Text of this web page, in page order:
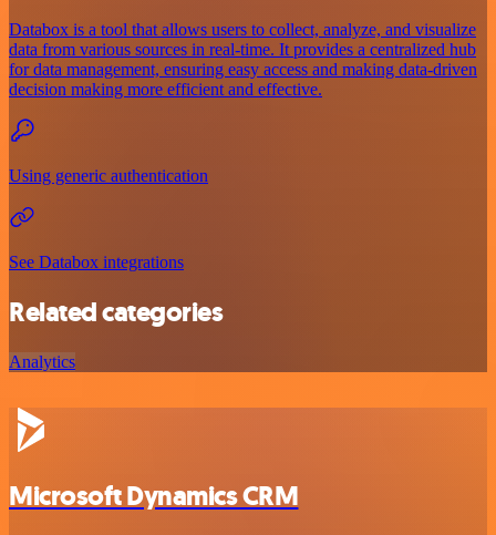
Databox is a tool that allows users to collect, analyze, and visualize
data from various sources in real-time. It provides a centralized hub
for data management, ensuring easy access and making data-driven
decision making more efficient and effective.
Using generic authentication
See Databox integrations
Related categories
Analytics
Microsoft Dynamics CRM